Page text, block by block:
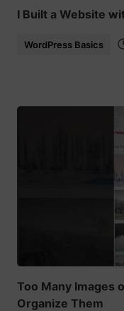
I Built a Website
WordPress Basics
Too Many Images
Organize Them